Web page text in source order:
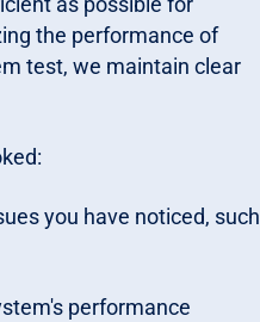
the performance of
test, we maintain clear
you have noticed, such
performance